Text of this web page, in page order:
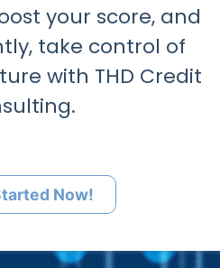
your score, and
take control of
with THD Credit
Now!